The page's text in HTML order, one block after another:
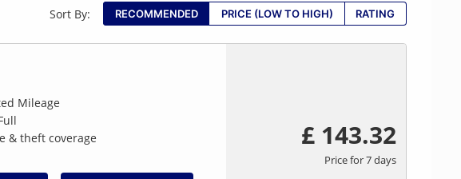
Sort By: RECOMMENDED PRICE (LOW TO HIGH) RATING
Mileage
& theft coverage
£ 143.32
Price for 7 days